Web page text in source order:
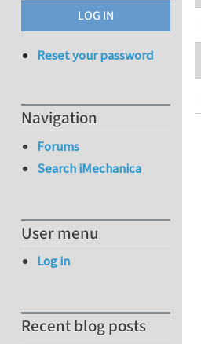
Reset your password
Navigation
Forums
Search iMechanica
User menu
Log in
Recent blog posts